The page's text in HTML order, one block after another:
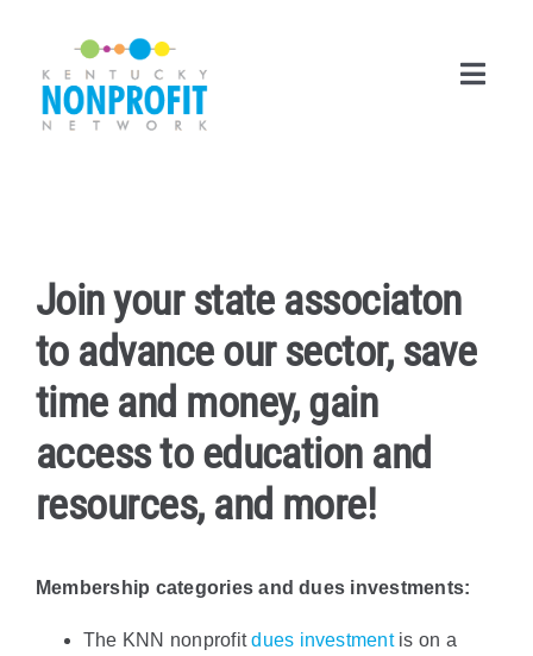
content
Membership
Events & Resources
Join your state associaton
to advance our sector, save
time and money, gain
access to education and
resources, and more!
Membership categories and dues investments:
The KNN nonprofitdues investmentis on a